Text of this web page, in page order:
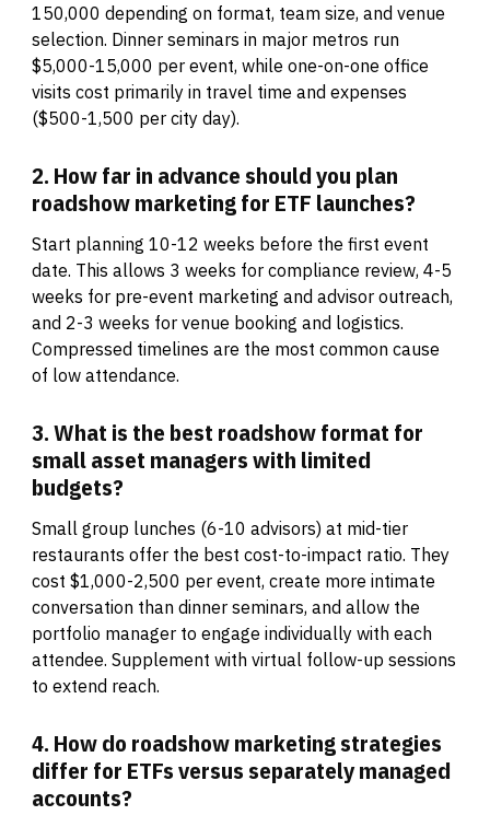
150,000 depending on format, team size, and venue
selection. Dinner seminars in major metros run
$5,000-15,000 per event, while one-on-one office
visits cost primarily in travel time and expenses
($500-1,500 per city day).
2. How far in advance should you plan
roadshow marketing for ETF launches?
Start planning 10-12 weeks before the first event
date. This allows 3 weeks for compliance review, 4-5
weeks for pre-event marketing and advisor outreach,
and 2-3 weeks for venue booking and logistics.
Compressed timelines are the most common cause
of low attendance.
3. What is the best roadshow format for
small asset managers with limited
budgets?
Small group lunches (6-10 advisors) at mid-tier
restaurants offer the best cost-to-impact ratio. They
cost $1,000-2,500 per event, create more intimate
conversation than dinner seminars, and allow the
portfolio manager to engage individually with each
attendee. Supplement with virtual follow-up sessions
to extend reach.
4. How do roadshow marketing strategies
differ for ETFs versus separately managed
accounts?